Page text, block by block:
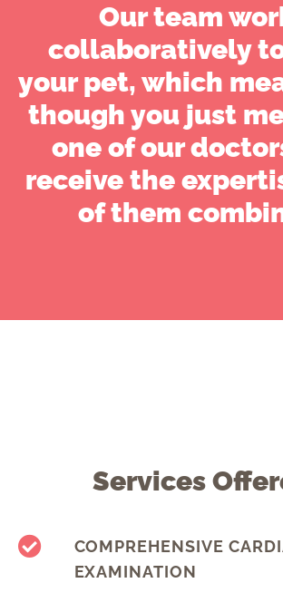
Our team
collaboratively
your pet, which
though you just
one of our
receive the
of them
Services
COMPREHENSIVE
EXAMINATION